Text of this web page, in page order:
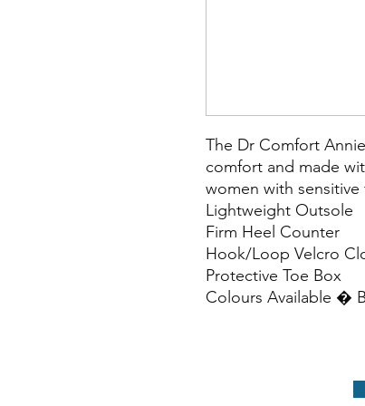
The Dr Comfort
comfort and made
women with
Lightweight Outsole
Firm Heel Counter
Hook/Loop Velcro
Protective Toe Box
Colours Available �